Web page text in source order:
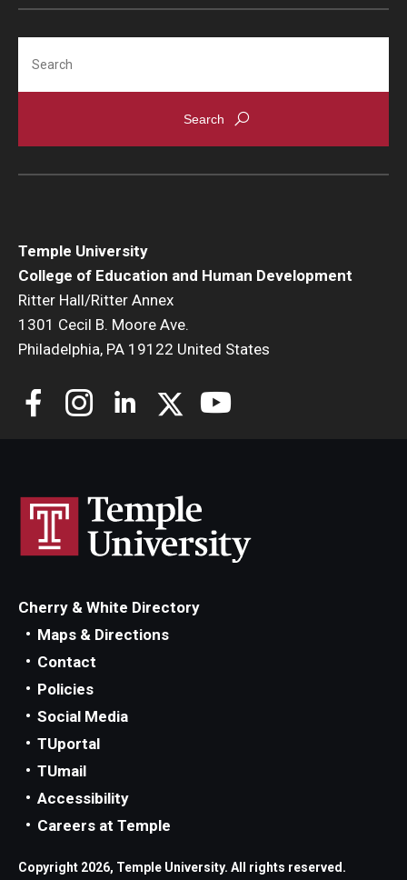
Temple University
College of Education and Human Development
Ritter Hall/Ritter Annex
1301 Cecil B. Moore Ave.
Philadelphia, PA 19122 United States
Cherry & White Directory
Maps & Directions
Contact
Policies
Social Media
TUportal
TUmail
Accessibility
Careers at Temple
Copyright 2026, Temple University. All rights reserved.